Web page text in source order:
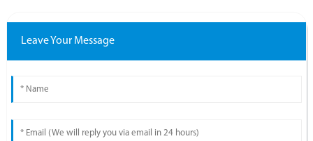
Leave Your Message